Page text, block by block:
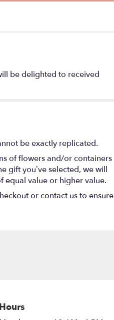
be delighted to received
be exactly replicated.
of flowers and/or containers
gift you’ve selected, we will
equal value or higher value.
or contact us to ensure
Hours